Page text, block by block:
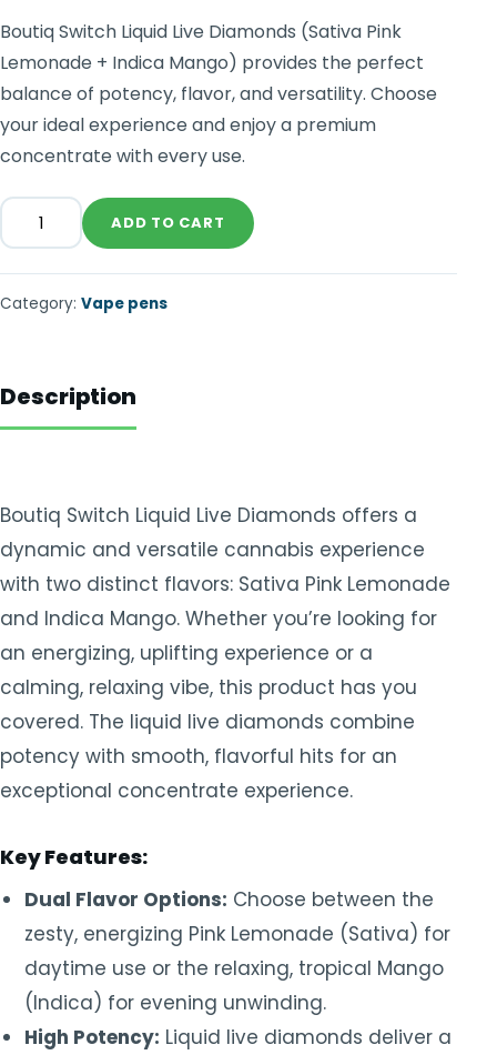
Boutiq Switch Liquid Live Diamonds (Sativa Pink
Lemonade + Indica Mango) provides the perfect
balance of potency, flavor, and versatility. Choose
your ideal experience and enjoy a premium
concentrate with every use.
ADD TO CART
Category: Vape pens
Description
Boutiq Switch Liquid Live Diamonds offers a
dynamic and versatile cannabis experience
with two distinct flavors: Sativa Pink Lemonade
and Indica Mango. Whether you’re looking for
an energizing, uplifting experience or a
calming, relaxing vibe, this product has you
covered. The liquid live diamonds combine
potency with smooth, flavorful hits for an
exceptional concentrate experience.
Key Features:
Dual Flavor Options: Choose between the
zesty, energizing Pink Lemonade (Sativa) for
daytime use or the relaxing, tropical Mango
(Indica) for evening unwinding.
High Potency: Liquid live diamonds deliver a